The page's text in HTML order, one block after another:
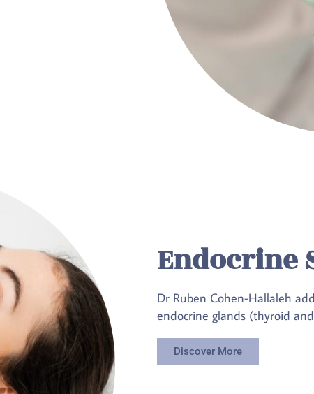
Endocrine
Dr Ruben Cohen-Hallaleh
endocrine glands (thyroid
Discover More